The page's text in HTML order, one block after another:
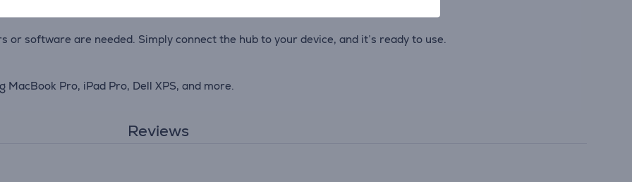
software are needed. Simply connect the hub to your device, and it’s ready to use.
Pro, iPad Pro, Dell XPS, and more.
Reviews